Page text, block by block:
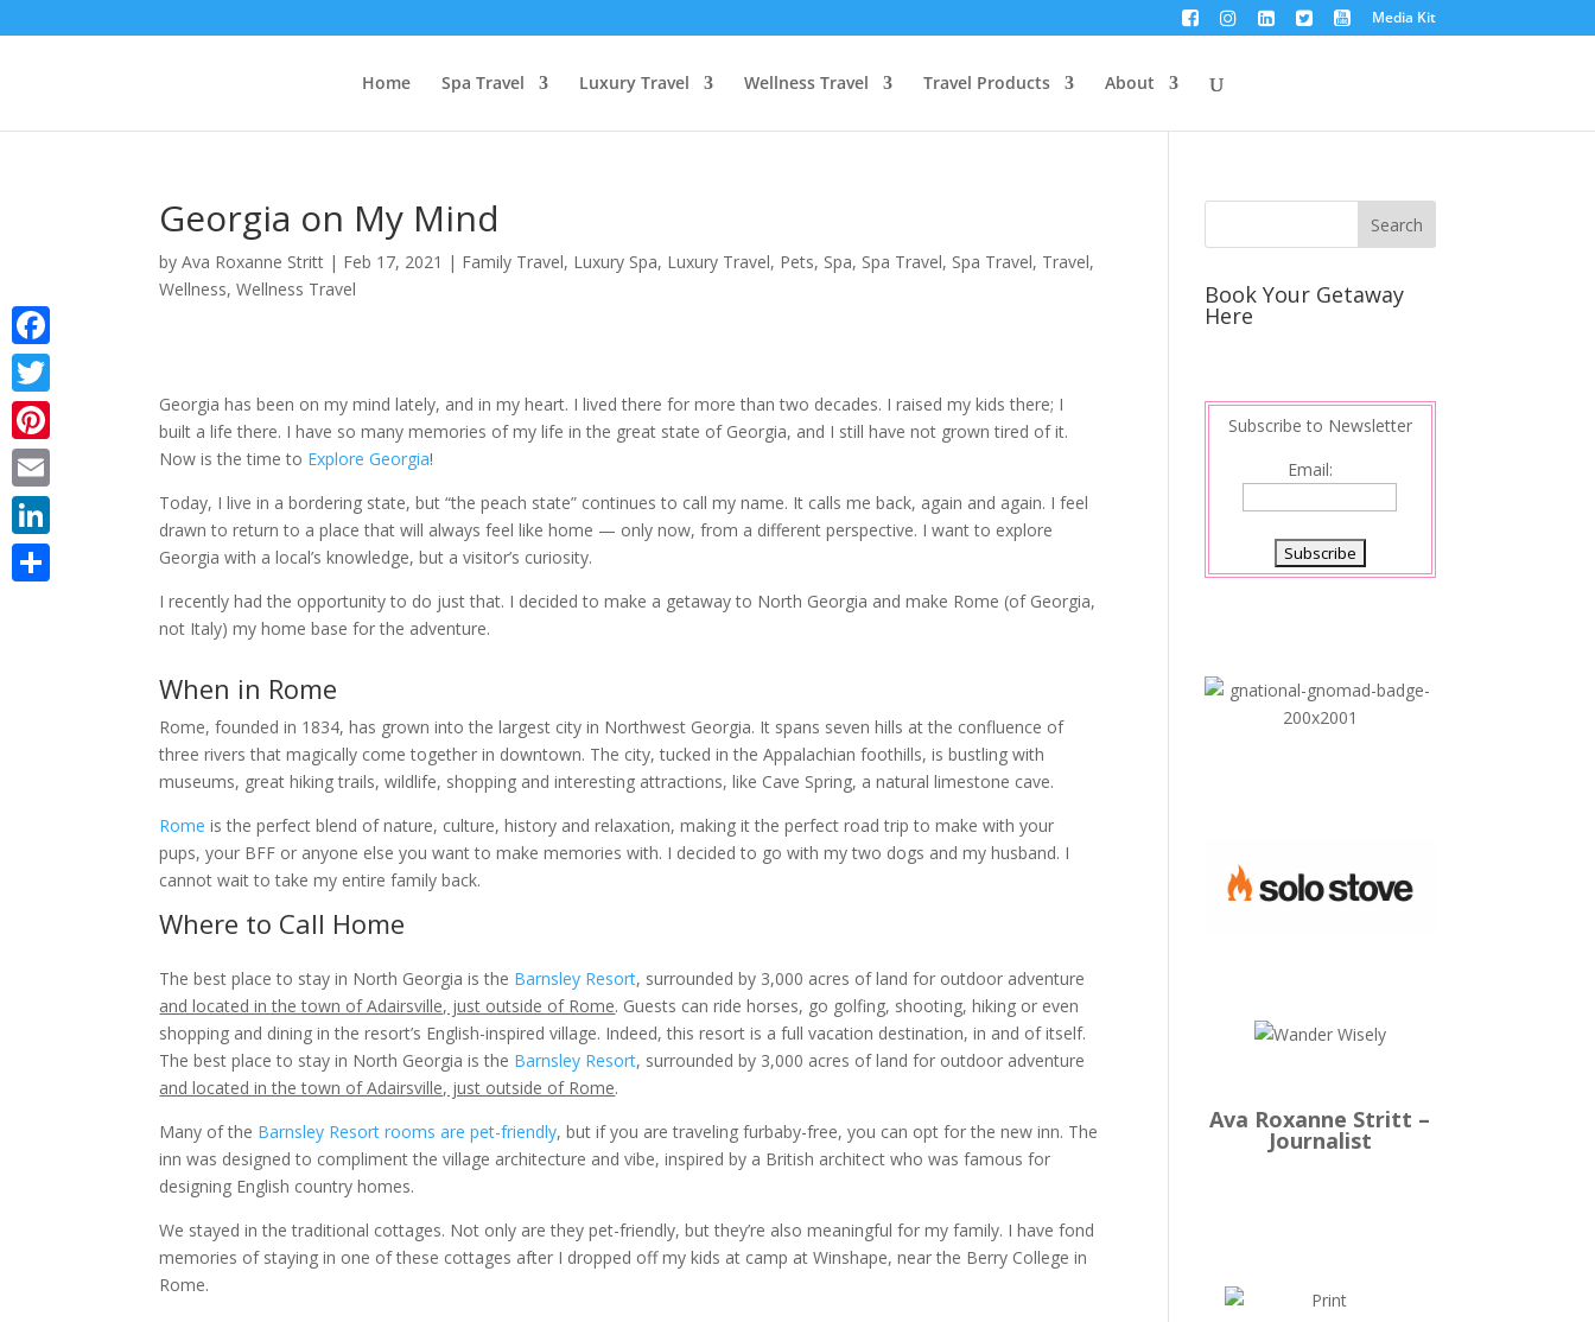
Media Kit
Home Spa Travel Luxury Travel Wellness Travel Travel Products About
Georgia on My Mind
byAva Roxanne Stritt | Feb 17, 2021 | Family Travel, Luxury Spa, Luxury Travel, Pets, Spa, Spa Travel, Spa Travel, Travel,
Wellness,Wellness Travel
Georgia has been on my mind lately, and in my heart. I lived there for more than two decades. I raised my kids there; I
built a life there. I have so many memories of my life in the great state of Georgia, and I still have not grown tired of it.
Now is the time to Explore Georgia!
Today, I live in a bordering state, but “the peach state” continues to call my name. It calls me back, again and again. I feel
drawn to return to a place that will always feel like home — only now, from a different perspective. I want to explore
Georgia with a local’s knowledge, but a visitor’s curiosity.
I recently had the opportunity to do just that. I decided to make a getaway to North Georgia and make Rome (of Georgia,
not Italy) my home base for the adventure.
When in Rome
Rome, founded in 1834, has grown into the largest city in Northwest Georgia. It spans seven hills at the confluence of
three rivers that magically come together in downtown. The city, tucked in the Appalachian foothills, is bustling with
museums, great hiking trails, wildlife, shopping and interesting attractions, like Cave Spring, a natural limestone cave.
Rome is the perfect blend of nature, culture, history and relaxation, making it the perfect road trip to make with your
pups, your BFF or anyone else you want to make memories with. I decided to go with my two dogs and my husband. I
cannot wait to take my entire family back.
Where to Call Home
The best place to stay in North Georgia is the Barnsley Resort, surrounded by 3,000 acres of land for outdoor adventure
and located in the town of Adairsville, just outside of Rome. Guests can ride horses, go golfing, shooting, hiking or even
shopping and dining in the resort’s English-inspired village. Indeed, this resort is a full vacation destination, in and of itself.
The best place to stay in North Georgia is the Barnsley Resort, surrounded by 3,000 acres of land for outdoor adventure
and located in the town of Adairsville, just outside of Rome.
Many of the Barnsley Resort rooms are pet-friendly, but if you are traveling furbaby-free, you can opt for the new inn. The
inn was designed to compliment the village architecture and vibe, inspired by a British architect who was famous for
designing English country homes.
We stayed in the traditional cottages. Not only are they pet-friendly, but they’re also meaningful for my family. I have fond
memories of staying in one of these cottages after I dropped off my kids at camp at Winshape, near the Berry College in
Rome.
Book Your Getaway
Here
Subscribe to Newsletter
Email:
Ava Roxanne Stritt –
Journalist
Facebook
Twitter
Pinterest
Email
LinkedIn